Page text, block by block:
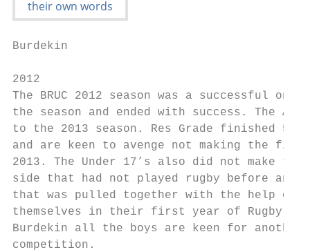
Burdekin
2012
The BRUC 2012 season was a successful
the season and ended with success. The A
to the 2013 season. Res Grade finished
and are keen to avenge not making the
2013. The Under 17’s also did not make
side that had not played rugby before and
that was pulled together with the help of
themselves in their first year of Rugby.
Burdekin all the boys are keen for another
competition.